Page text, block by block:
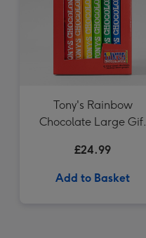
Tony's Rainbow
Chocolate Large Gift
£24.99
Add to Basket